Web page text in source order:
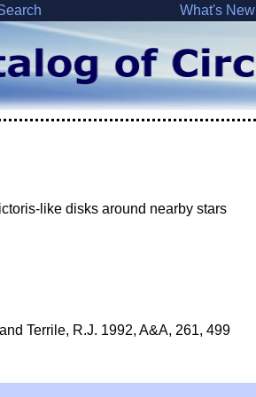
What's New
like disks around nearby stars
Terrile, R.J. 1992, A&A, 261, 499